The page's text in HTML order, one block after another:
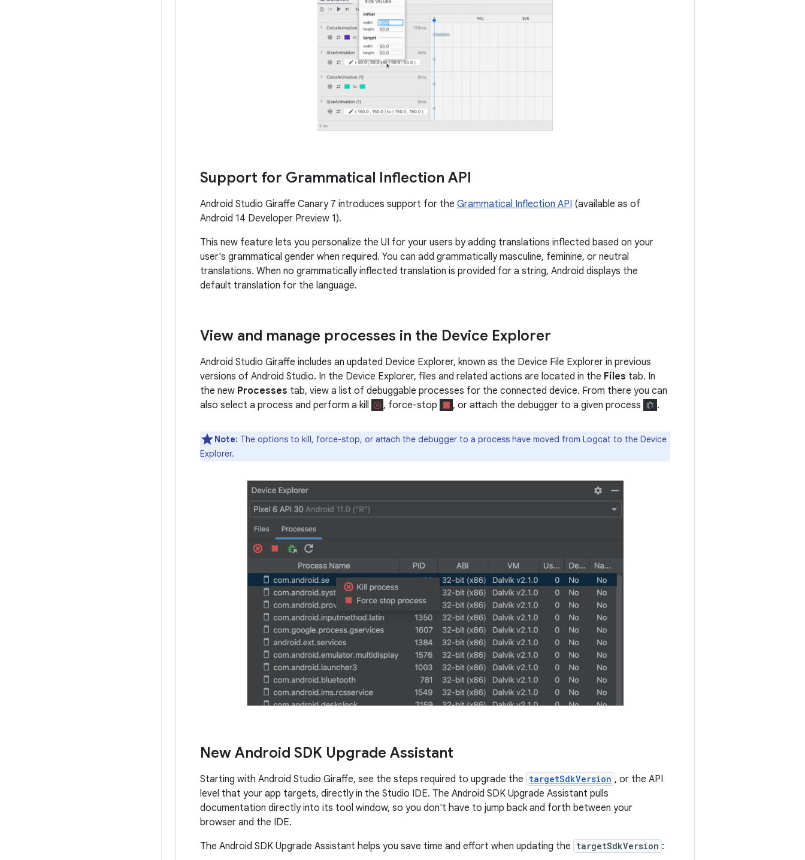
Support for Grammatical Inflection API
Android Studio Giraffe Canary 7 introduces support for the Grammatical Inflection API (available as of
Android 14 Developer Preview 1).
This new feature lets you personalize the UI for your users by adding translations inflected based on your
user's grammatical gender when required. You can add grammatically masculine, feminine, or neutral
translations. When no grammatically inflected translation is provided for a string, Android displays the
default translation for the language.
View and manage processes in the Device Explorer
Android Studio Giraffe includes an updated Device Explorer, known as the Device File Explorer in previous
versions of Android Studio. In the Device Explorer, files and related actions are located in the Files tab. In
the new Processes tab, view a list of debuggable processes for the connected device. From there you can
also select a process and perform a kill
, force-stop , or attach the debugger to a given process .
Note: The options to kill, force-stop, or attach the debugger to a process have moved from Logcat to the Device
Explorer.
New Android SDK Upgrade Assistant
Starting with Android Studio Giraffe, see the steps required to upgrade the targetSdkVersion , or the API
level that your app targets, directly in the Studio IDE. The Android SDK Upgrade Assistant pulls
documentation directly into its tool window, so you don't have to jump back and forth between your
browser and the IDE.
The Android SDK Upgrade Assistant helps you save time and effort when updating the targetSdkVersion :